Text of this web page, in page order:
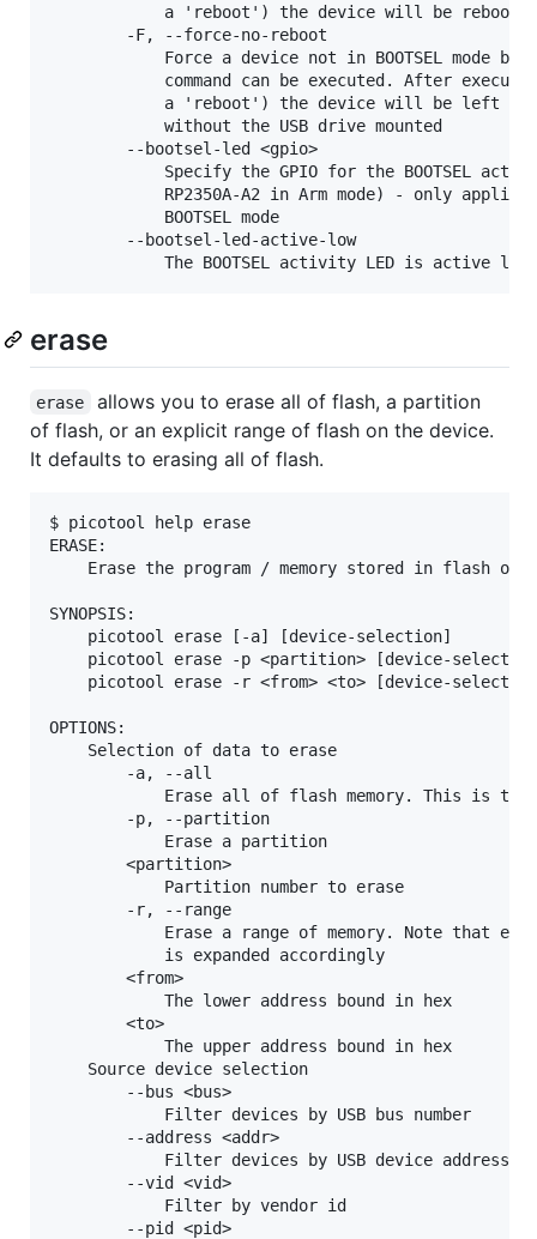
a 'reboot') the device will be
        -F, --force-no-reboot
Force a device not in BOOTSEL mode
command can be executed. After
a 'reboot') the device will be left
            without the USB drive mounted
        --bootsel-led <gpio>
Specify the GPIO for the BOOTSEL
RP2350A-A2 in Arm mode) - only
            BOOTSEL mode
        --bootsel-led-active-low
erase
erase
allows you to erase all of flash, a partition
of flash, or an explicit range of flash on the device.
It defaults to erasing all of flash.
$ picotool help erase
ERASE:
Erase the program / memory stored in flash on
SYNOPSIS:
    picotool erase [-a] [device-selection]
picotool erase -p <partition> [device-
picotool erase -r <from> <to> [device-
OPTIONS:
    Selection of data to erase
        -a, --all
Erase all of flash memory. This is the
        -p, --partition
            Erase a partition
        <partition>
            Partition number to erase
        -r, --range
Erase a range of memory. Note that
            is expanded accordingly
        <from>
            The lower address bound in hex
        <to>
            The upper address bound in hex
    Source device selection
        --bus <bus>
            Filter devices by USB bus number
        --address <addr>
            Filter devices by USB device address
        --vid <vid>
            Filter by vendor id
        --pid <pid>